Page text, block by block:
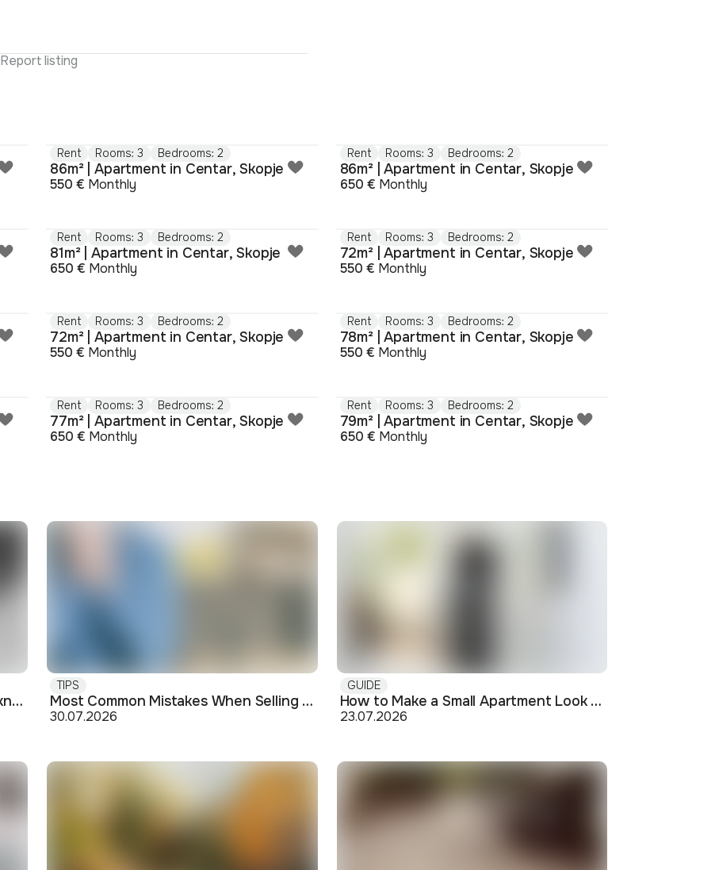
Report listing
Rent Rooms: 3 Bedrooms: 2
86m² | Apartment in Centar, Skopje
550 € Monthly
Rent Rooms: 3 Bedrooms: 2
86m² | Apartment in Centar, Skopje
650 € Monthly
Rent Rooms: 3 Bedrooms: 2
81m² | Apartment in Centar, Skopje
650 € Monthly
Rent Rooms: 3 Bedrooms: 2
72m² | Apartment in Centar, Skopje
550 € Monthly
Rent Rooms: 3 Bedrooms: 2
72m² | Apartment in Centar, Skopje
550 € Monthly
Rent Rooms: 3 Bedrooms: 2
78m² | Apartment in Centar, Skopje
550 € Monthly
Rent Rooms: 3 Bedrooms: 2
77m² | Apartment in Centar, Skopje
650 € Monthly
Rent Rooms: 3 Bedrooms: 2
79m² | Apartment in Centar, Skopje
650 € Monthly
Buying off-plan: what you need to know before signing
TIPS
Most Common Mistakes When Selling an Apartment and How to Avoid Them
30.07.2026
GUIDE
How to Make a Small Apartment Look Bigger: Visual and Practical Tricks
23.07.2026